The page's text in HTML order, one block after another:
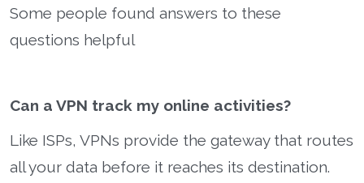
Some people found answers to these
questions helpful
Can a VPN track my online activities?
Like ISPs, VPNs provide the gateway that routes
all your data before it reaches its destination.